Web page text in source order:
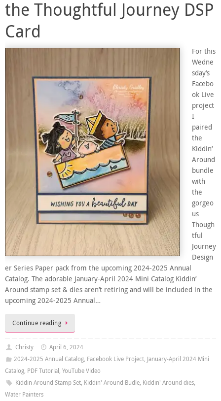
the Thoughtful Journey DSP
Card
For this
Wedne
sday’s
Facebo
ok Live
project
I
paired
the
Kiddin’
Around
bundle
with
the
gorgeo
us
Though
tful
Journey
Design
er Series Paper pack from the upcoming 2024-2025 Annual
Catalog. The adorable January-April 2024 Mini Catalog Kiddin’
Around stamp set & dies aren’t retiring and will be included in the
upcoming 2024-2025 Annual…
Continue reading
Christy
April 6, 2024
2024-2025 Annual Catalog, Facebook Live Project, January-April 2024 Mini
Catalog, PDF Tutorial, YouTube Video
Kiddin Around Stamp Set, Kiddin' Around Budle, Kiddin' Around dies,
Water Painters